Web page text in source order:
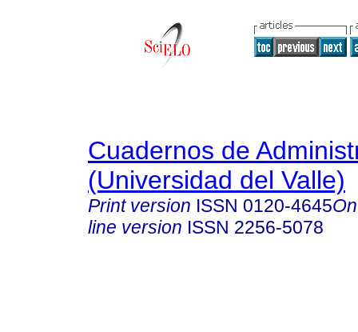
Cuadernos de
(Universidad del Valle)
Print version ISSN 0120-4645
line version ISSN 2256-5078